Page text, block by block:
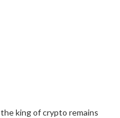
king of crypto remains